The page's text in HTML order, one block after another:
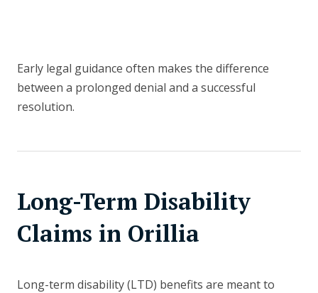
Early legal guidance often makes the difference
between a prolonged denial and a successful
resolution.
Long-Term Disability
Claims in Orillia
Long-term disability (LTD) benefits are meant to